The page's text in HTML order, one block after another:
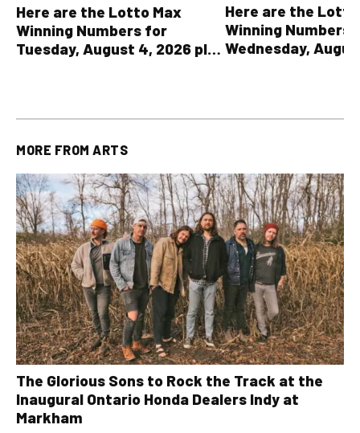
Here are the Lotto Max
Winning Numbers for
Tuesday, August 4, 2026 plus
Here are the
Winning Numbers
Wednesday,
MORE FROM ARTS
The Glorious Sons to Rock the Track at the
Inaugural Ontario Honda Dealers Indy at
Markham